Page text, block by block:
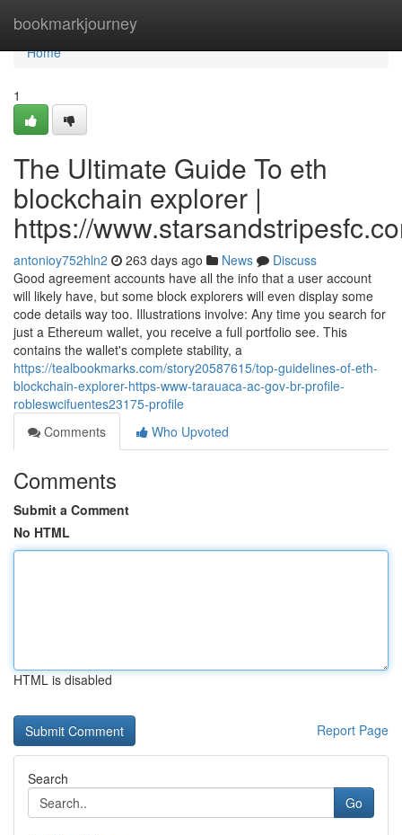
bookmarkjourney
Home
Home
1
The Ultimate Guide To eth
blockchain explorer |
https://
antonioy752hln2 263 days ago News
Discuss
Good agreement accounts have all the info that a user account
will likely have, but some block explorers will even display some
code details way too. Illustrations involve: Any time you search for
just a Ethereum wallet, you receive a full portfolio see. This
contains the wallet's complete stability, a
https://tealbookmarks.com/story20587615/top-guidelines-of-eth-
blockchain-explorer-https-www-tarauaca-ac-gov-br-profile-
robleswcifuentes23175-profile
Comments
Who Upvoted
Comments
Submit a Comment
No HTML
HTML is disabled
Report Page
Search
Go